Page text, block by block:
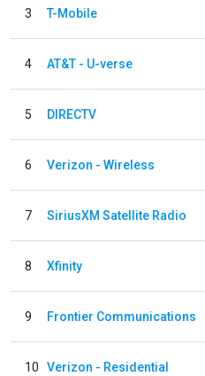
3 T-Mobile
4 AT&T - U-verse
5 DIRECTV
6 Verizon - Wireless
7 SiriusXM Satellite Radio
8 Xfinity
9 Frontier Communications
10 Verizon - Residential